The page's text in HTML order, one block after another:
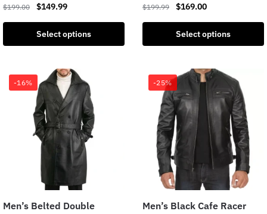
$199.00 $149.99
Select options
$199.99 $169.00
Select options
-16%
Men’s Belted Double
-25%
Men’s Black Cafe Racer